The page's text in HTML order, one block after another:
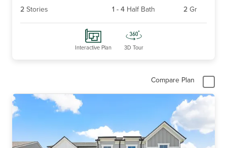
2 Stories 1 - 4 Half Bath 2 Gr
Interactive Plan 3D Tour
Compare Plan